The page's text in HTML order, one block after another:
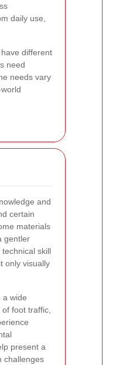
daily use,
different
need
needs vary
and
certain
materials
gentler
skill
only visually
wide
foot traffic,
present a
challenges